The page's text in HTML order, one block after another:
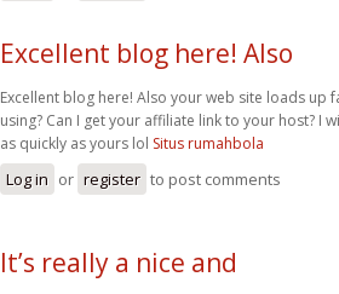
Excellent blog here! Also
Excellent blog here! Also your web site loads up
using? Can I get your affiliate link to your host? I
as quickly as yours lol Situs rumahbola
Log in or register to post comments
It’s really a nice and